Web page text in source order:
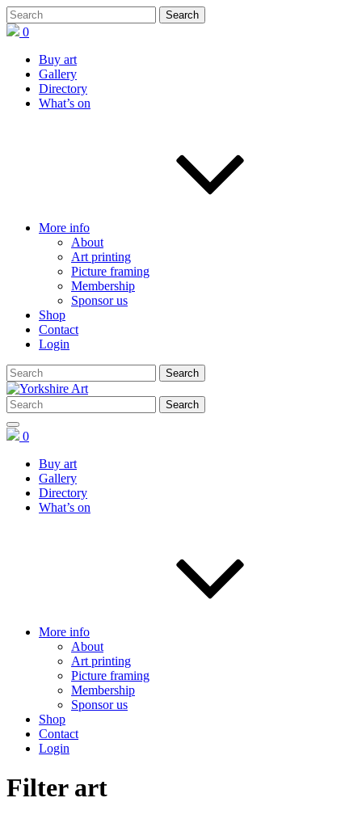
0
Buy art
Gallery
Directory
What’s on
More info
About
Art printing
Picture framing
Membership
Sponsor us
Shop
Contact
Login
0
Buy art
Gallery
Directory
What’s on
More info
About
Art printing
Picture framing
Membership
Sponsor us
Shop
Contact
Login
Filter art